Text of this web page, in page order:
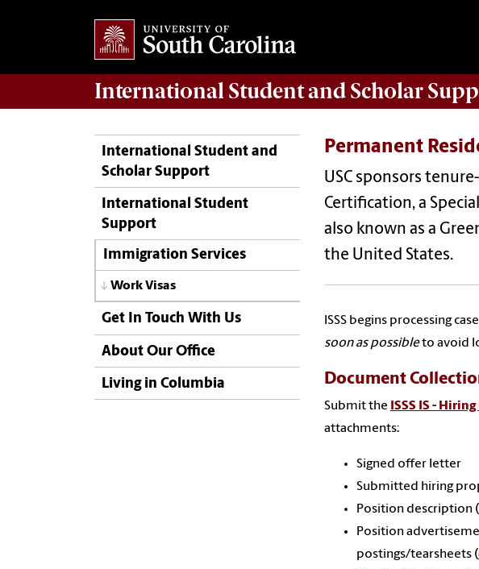
International Student and Scholar
International Student and
Scholar Support
International Student
Support
Immigration Services
Work Visas
Get In Touch With Us
About Our Office
Living in Columbia
Permanent
USC sponsors
Certification, a
also known as a
the United States.
ISSS begins processing
soon as possibleto avoid
Document
Submit the ISSS IS -
attachments:
Signed offer letter
Submitted hiring
Position description
Position
postings/tearsheets (